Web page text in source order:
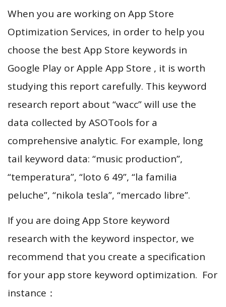
When you are working on App Store
Optimization Services, in order to help you
choose the best App Store keywords in
Google Play or Apple App Store , it is worth
studying this report carefully. This keyword
research report about “wacc” will use the
data collected by ASOTools for a
comprehensive analytic. For example, long
tail keyword data: “music production”,
“temperatura”, “loto 6 49”, “la familia
peluche”, “nikola tesla”, “mercado libre”.
If you are doing App Store keyword
research with the keyword inspector, we
recommend that you create a specification
for your app store keyword optimization. For
instance：